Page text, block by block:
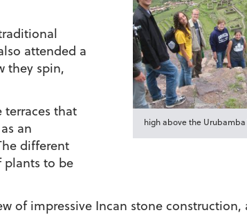
high above the Urubamba
attended a
they spin,
that
an
different
plants to be
of impressive Incan stone construction,